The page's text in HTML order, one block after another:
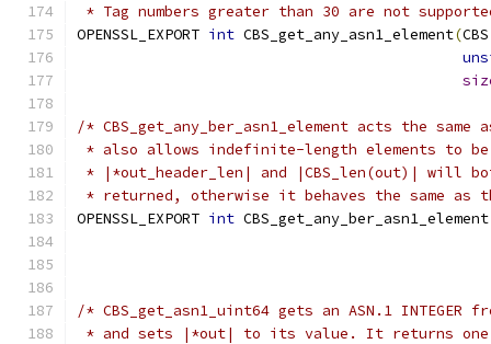
* Tag numbers greater than 30 are not
OPENSSL_EXPORT int CBS_get_any_asn1_element(
/* CBS_get_any_ber_asn1_element acts the same
* also allows indefinite-length elements to
* |*out_header_len| and |CBS_len(out)| will
* returned, otherwise it behaves the same
OPENSSL_EXPORT int CBS_get_any_ber_asn1_element
/* CBS_get_asn1_uint64 gets an ASN.1 INTEGER
* and sets |*out| to its value. It returns one